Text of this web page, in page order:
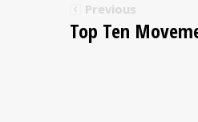
Previous
Top Ten